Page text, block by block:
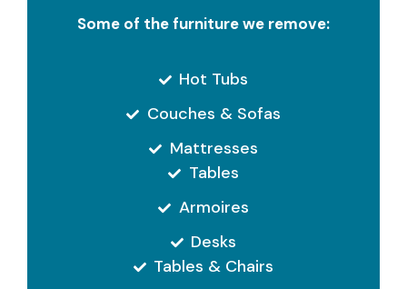
Some of the furniture we remove:
Hot Tubs
Couches & Sofas
Mattresses
Tables
Armoires
Desks
Tables & Chairs